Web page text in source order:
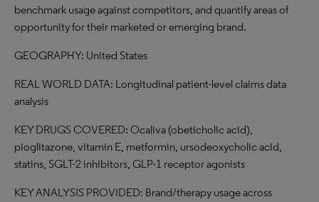
benchmark usage against competitors, and quantify areas of
opportunity for their marketed or emerging brand.
GEOGRAPHY: United States
REAL WORLD DATA: Longitudinal patient-level claims data
analysis
KEY DRUGS COVERED: Ocaliva (obeticholic acid),
pioglitazone, vitamin E, metformin, ursodeoxycholic acid,
statins, SGLT-2 inhibitors, GLP-1 receptor agonists
KEY ANALYSIS PROVIDED: Brand/therapy usage across